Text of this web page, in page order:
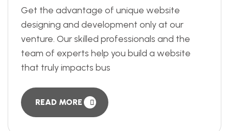
Get the advantage of unique website
designing and development only at our
venture. Our skilled professionals and the
team of experts help you build a website
that truly impacts bus
READ MORE